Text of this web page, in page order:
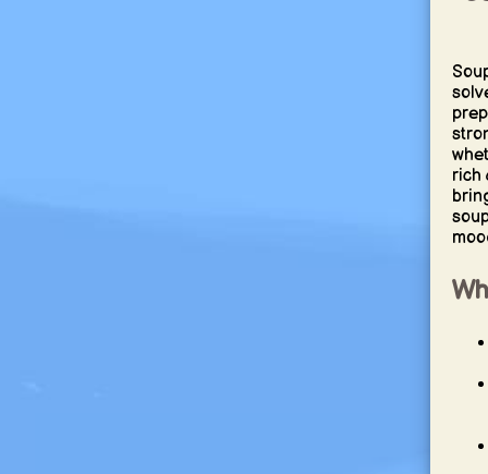
rich